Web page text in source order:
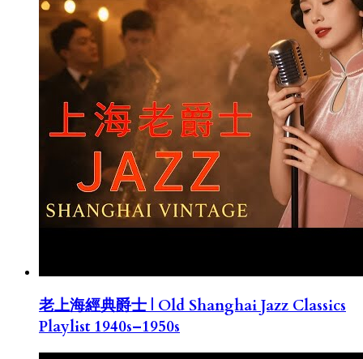
老上海經典爵士 | Old Shanghai Jazz Classics
Playlist 1940s–1950s